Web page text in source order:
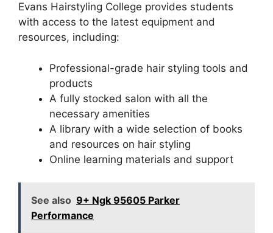
Evans Hairstyling College provides students
with access to the latest equipment and
resources, including:
Professional-grade hair styling tools and
products
A fully stocked salon with all the
necessary amenities
A library with a wide selection of books
and resources on hair styling
Online learning materials and support
See also 9+ Ngk 95605 Parker
Performance